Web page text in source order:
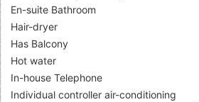
En-suite Bathroom
Hair-dryer
Has Balcony
Hot water
In-house Telephone
Individual controller air-conditioning